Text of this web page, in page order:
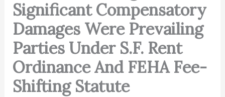
Significant Compensatory
Damages Were Prevailing
Parties Under S.F. Rent
Ordinance And FEHA Fee-
Shifting Statute